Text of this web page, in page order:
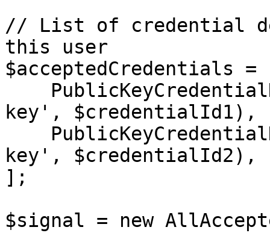
// List of credential
this user
$acceptedCredentials
key', $credentialId1),
key', $credentialId2),
];
$signal = new